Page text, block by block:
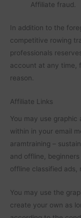
Affiliate fraud.
In addition to the
competitive rowing
professionals
account at any time,
reason.
Affiliate Links
You may use
within in your email
aramtraining –
and offline,
offline classified ads,
You may use the
create your own as